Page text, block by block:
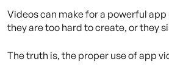
Videos can make for a powerful
they are too hard to create, or they
The truth is, the proper use of app